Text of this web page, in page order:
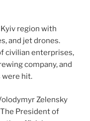
region with
and jet drones.
civilian enterprises,
company, and
hit.
Zelensky
President of